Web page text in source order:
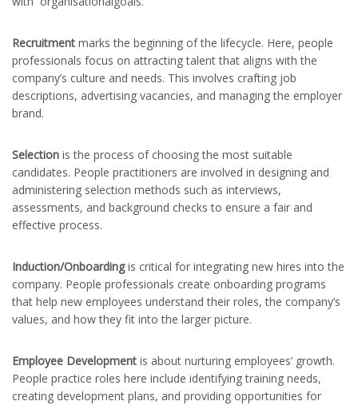
Recruitment marks the beginning of the lifecycle. Here, people
professionals focus on attracting talent that aligns with the
company’s culture and needs. This involves crafting job
descriptions, advertising vacancies, and managing the employer
brand.
Selection is the process of choosing the most suitable
candidates. People practitioners are involved in designing and
administering selection methods such as interviews,
assessments, and background checks to ensure a fair and
effective process.
Induction/Onboardingis critical for integrating new hires into the
company. People professionals create onboarding programs
that help new employees understand their roles, the company’s
values, and how they fit into the larger picture.
Employee Development is about nurturing employees’ growth.
People practice roles here include identifying training needs,
creating development plans, and providing opportunities for